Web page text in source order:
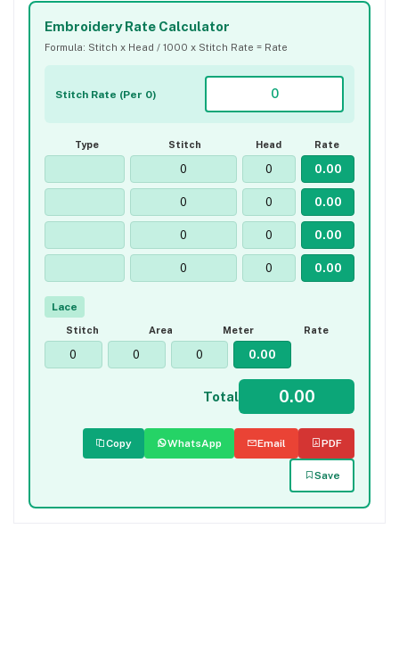
Embroidery Rate Calculator
Formula: Stitch x Head / 1000 x Stitch Rate = Rate
Stitch Rate (Per 0)
Type Stitch Head Rate
Lace
Stitch Area Meter Rate
Total
Copy WhatsApp Email PDF
Save